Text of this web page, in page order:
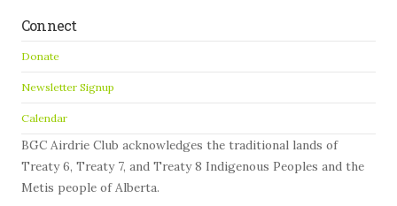
Connect
Donate
Newsletter Signup
Calendar
BGC Airdrie Club acknowledges the traditional lands of
Treaty 6, Treaty 7, and Treaty 8 Indigenous Peoples and the
Metis people of Alberta.